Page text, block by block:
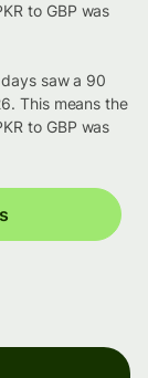
to GBP was
saw a 90
This means the
to GBP was